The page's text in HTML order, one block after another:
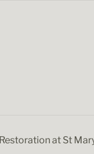
Restoration at St